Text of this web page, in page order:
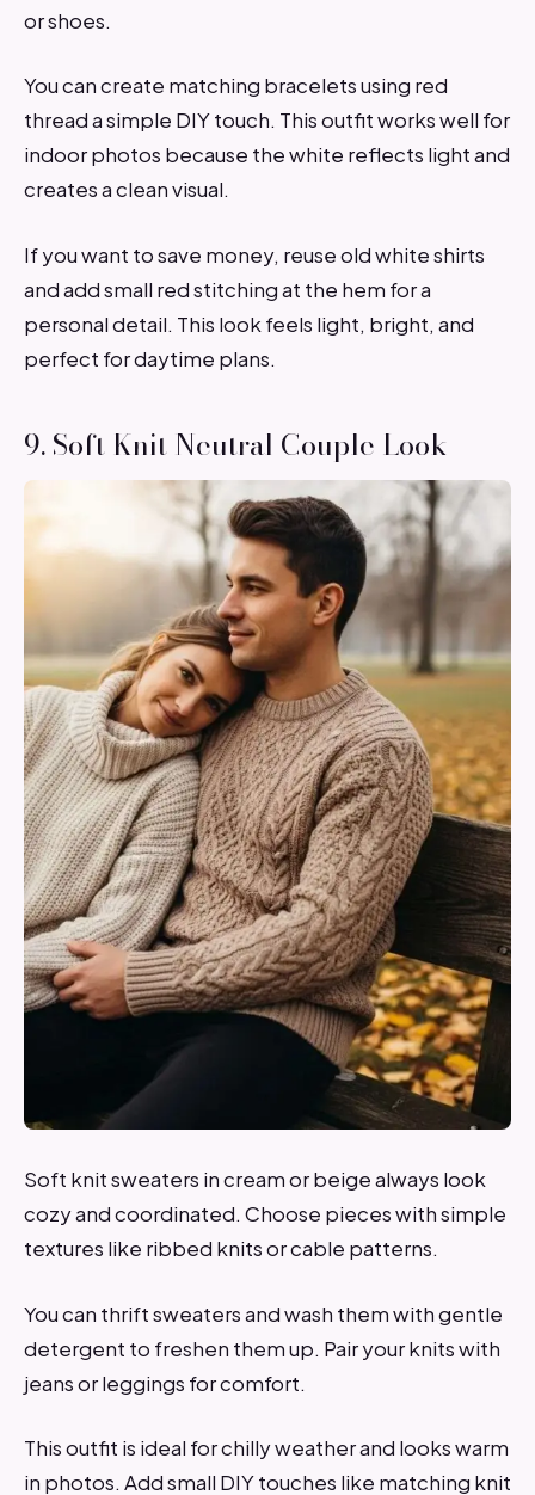
or shoes.
You can create matching bracelets using red
thread a simple DIY touch. This outfit works well for
indoor photos because the white reflects light and
creates a clean visual.
If you want to save money, reuse old white shirts
and add small red stitching at the hem for a
personal detail. This look feels light, bright, and
perfect for daytime plans.
9. Soft Knit Neutral Couple Look
Soft knit sweaters in cream or beige always look
cozy and coordinated. Choose pieces with simple
textures like ribbed knits or cable patterns.
You can thrift sweaters and wash them with gentle
detergent to freshen them up. Pair your knits with
jeans or leggings for comfort.
This outfit is ideal for chilly weather and looks warm
in photos. Add small DIY touches like matching knit